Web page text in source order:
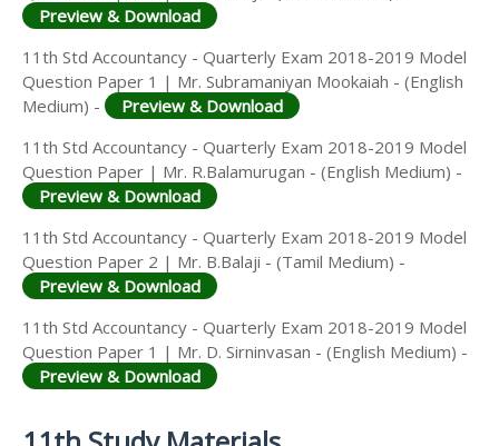
Preview & Download
11th Std Accountancy - Quarterly Exam 2018-2019 Model
Question Paper 1 | Mr. Subramaniyan Mookaiah - (English
Medium) -
Preview & Download
11th Std Accountancy - Quarterly Exam 2018-2019 Model
Question Paper | Mr. R.Balamurugan - (English Medium) -
Preview & Download
11th Std Accountancy - Quarterly Exam 2018-2019 Model
Question Paper 2 | Mr. B.Balaji - (Tamil Medium) -
Preview & Download
11th Std Accountancy - Quarterly Exam 2018-2019 Model
Question Paper 1 | Mr. D. Sirninvasan - (English Medium) -
Preview & Download